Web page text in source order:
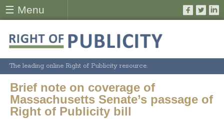
☰ Menu
The leading online Right of Publicity resource.
Brief note on coverage of
Massachusetts Senate’s passage of
Right of Publicity bill